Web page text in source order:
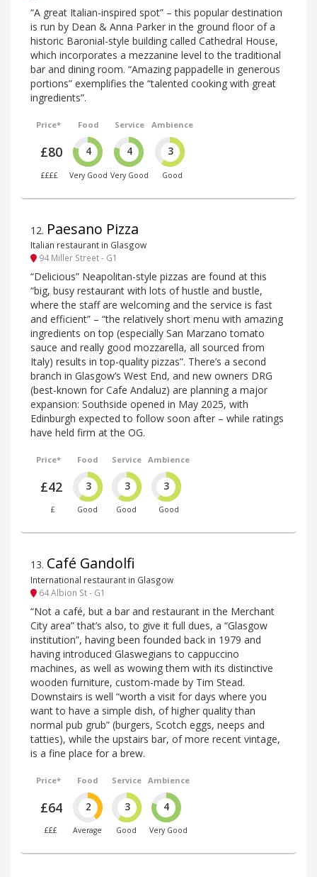
“A great Italian-inspired spot” – this popular destination
is run by Dean & Anna Parker in the ground floor of a
historic Baronial-style building called Cathedral House,
which incorporates a mezzanine level to the traditional
bar and dining room. “Amazing pappadelle in generous
portions” exemplifies the “talented cooking with great
ingredients”.
Price*
£80
££££
Food
4
Very Good
Service
4
Very Good
Ambience
3
Good
12. Paesano Pizza
Italian restaurant in Glasgow
94 Miller Street - G1
“Delicious” Neapolitan-style pizzas are found at this
“big, busy restaurant with lots of hustle and bustle,
where the staff are welcoming and the service is fast
and efficient” – “the relatively short menu with amazing
ingredients on top (especially San Marzano tomato
sauce and really good mozzarella, all sourced from
Italy) results in top-quality pizzas”. There’s a second
branch in Glasgow’s West End, and new owners DRG
(best-known for Cafe Andaluz) are planning a major
expansion: Southside opened in May 2025, with
Edinburgh expected to follow soon after – while ratings
have held firm at the OG.
Price*
£42
£
Food
3
Good
Service
3
Good
Ambience
3
Good
13. Café Gandolfi
International restaurant in Glasgow
64 Albion St - G1
“Not a café, but a bar and restaurant in the Merchant
City area” that’s also, to give it full dues, a “Glasgow
institution”, having been founded back in 1979 and
having introduced Glaswegians to cappuccino
machines, as well as wowing them with its distinctive
wooden furniture, custom-made by Tim Stead.
Downstairs is well “worth a visit for days where you
want to have a simple dish, of higher quality than
normal pub grub” (burgers, Scotch eggs, neeps and
tatties), while the upstairs bar, of more recent vintage,
is a fine place for a brew.
Price*
£64
£££
Food
2
Average
Service
3
Good
Ambience
4
Very Good